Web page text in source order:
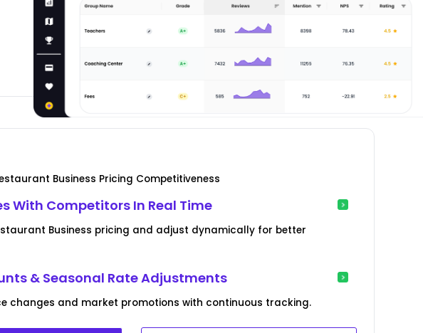
Business Pricing Competitiveness
With Competitors In Real Time
Business pricing and adjust dynamically for better
& Seasonal Rate Adjustments
changes and market promotions with continuous tracking.